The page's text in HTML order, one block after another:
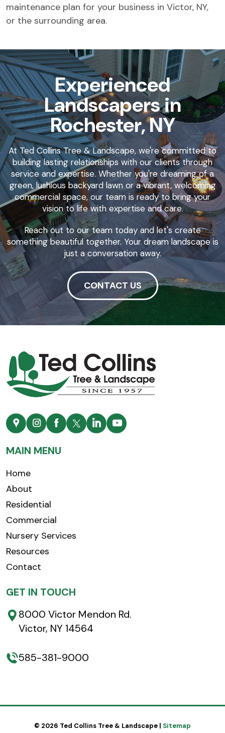
maintenance plan for your business in Victor, NY,
or the surrounding area.
Experienced
Landscapers in
Rochester, NY
At Ted Collins Tree & Landscape, we're committed to
building lasting relationships with our clients through
service and expertise. Whether you're dreaming of a
green, lushious backyard lawn or a vibrant, welcoming
commercial space, our team is ready to bring your
vision to life with expertise and care.
Reach out to our team today and let's create
something beautiful together. Your dream landscape is
just a conversation away.
CONTACT US
MAIN MENU
Home
About
Residential
Commercial
Nursery Services
Resources
Contact
GET IN TOUCH
8000 Victor Mendon Rd.
Victor, NY 14564
585-381-9000
© 2026 Ted Collins Tree & Landscape | Sitemap